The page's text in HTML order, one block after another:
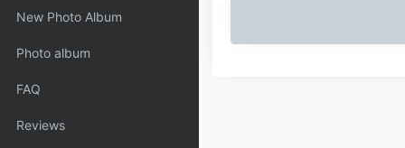
New Photo Album
Photo album
FAQ
Reviews